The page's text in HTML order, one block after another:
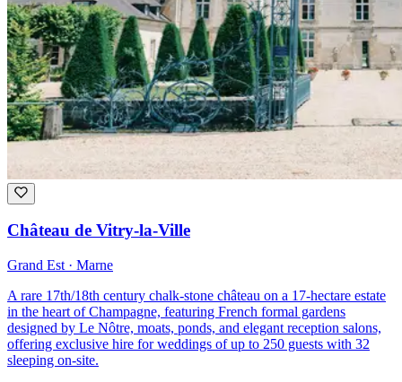
Château de Vitry-la-Ville
Grand Est · Marne
A rare 17th/18th century chalk-stone château on a 17-hectare estate
in the heart of Champagne, featuring French formal gardens
designed by Le Nôtre, moats, ponds, and elegant reception salons,
offering exclusive hire for weddings of up to 250 guests with 32
sleeping on-site.